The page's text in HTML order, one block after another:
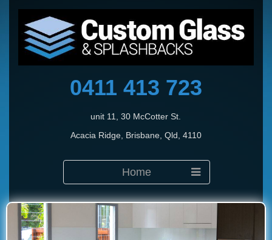
0411 413 723
unit 11, 30 McCotter St.
Acacia Ridge, Brisbane, Qld, 4110
Home